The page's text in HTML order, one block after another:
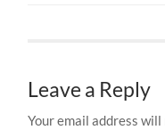
Leave a Reply
Your email address